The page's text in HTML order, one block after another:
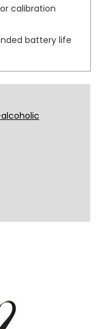
calibration
battery life